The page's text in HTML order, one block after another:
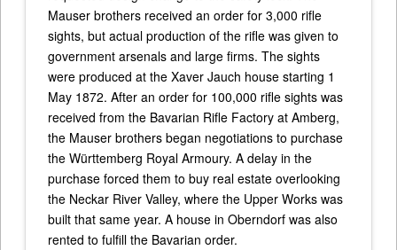
Mauser brothers received an order for 3,000 rifle
sights, but actual production of the rifle was given to
government arsenals and large firms. The sights
were produced at the Xaver Jauch house starting 1
May 1872. After an order for 100,000 rifle sights was
received from the Bavarian Rifle Factory at Amberg,
the Mauser brothers began negotiations to purchase
the Württemberg Royal Armoury. A delay in the
purchase forced them to buy real estate overlooking
the Neckar River Valley, where the Upper Works was
built that same year. A house in Oberndorf was also
rented to fulfill the Bavarian order.